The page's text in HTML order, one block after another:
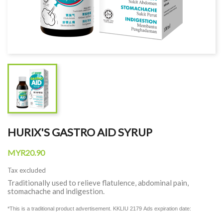
HURIX'S GASTRO AID SYRUP
MYR20.90
Tax excluded
Traditionally used to relieve flatulence, abdominal pain,
stomachache and indigestion.
*This is a traditional product advertisement. KKLIU 2179 Ads expiration date: